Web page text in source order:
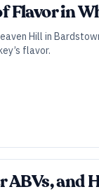
in
Hill in
flavor.
and